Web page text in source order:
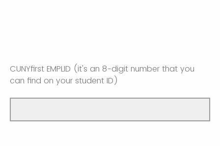
CUNYfirst EMPLID (it's an 8-digit number that you
can find on your student ID)